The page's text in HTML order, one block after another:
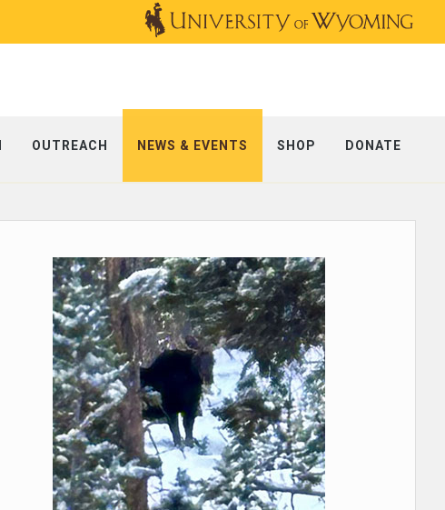
OUTREACH NEWS & EVENTS SHOP DONATE